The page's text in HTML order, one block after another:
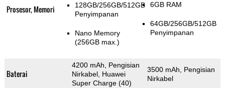
Prosesor, Memori
128GB/256GB/512GB
Penyimpanan
Nano Memory
(256GB max.)
6GB RAM
64GB/256GB/512GB
Penyimpanan
Baterai
4200 mAh, Pengisian
Nirkabel, Huawei
Super Charge (40)
3500 mAh, Pengisian
Nirkabel